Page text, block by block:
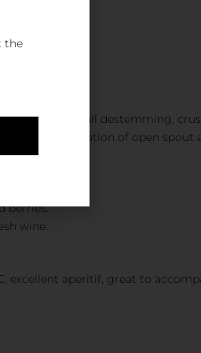
Reception, full destemming,
Fermentation of open spout
berries.
wine.
excellent aperitif, great to
the